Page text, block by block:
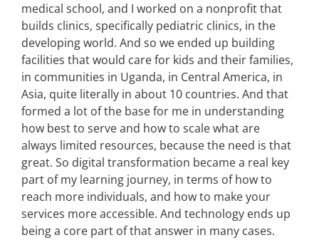
medical school, and I worked on a nonprofit that
builds clinics, specifically pediatric clinics, in the
developing world. And so we ended up building
facilities that would care for kids and their families,
in communities in Uganda, in Central America, in
Asia, quite literally in about 10 countries. And that
formed a lot of the base for me in understanding
how best to serve and how to scale what are
always limited resources, because the need is that
great. So digital transformation became a real key
part of my learning journey, in terms of how to
reach more individuals, and how to make your
services more accessible. And technology ends up
being a core part of that answer in many cases.